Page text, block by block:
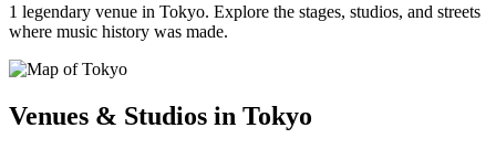
1 legendary venue in Tokyo. Explore the stages, studios, and streets
where music history was made.
Venues & Studios in Tokyo